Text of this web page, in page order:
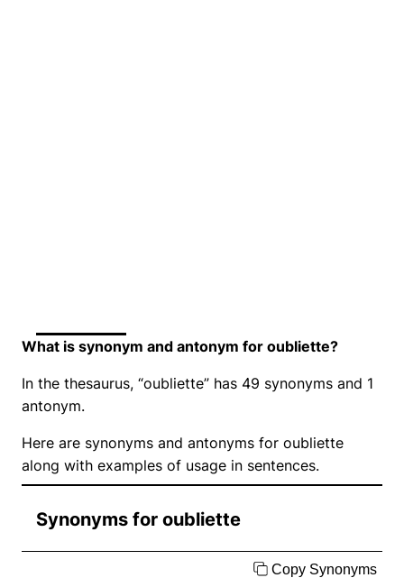
What is synonym and antonym for oubliette?
In the thesaurus, “oubliette” has 49 synonyms and 1
antonym.
Here are synonyms and antonyms for oubliette
along with examples of usage in sentences.
Synonyms for oubliette
Copy Synonyms